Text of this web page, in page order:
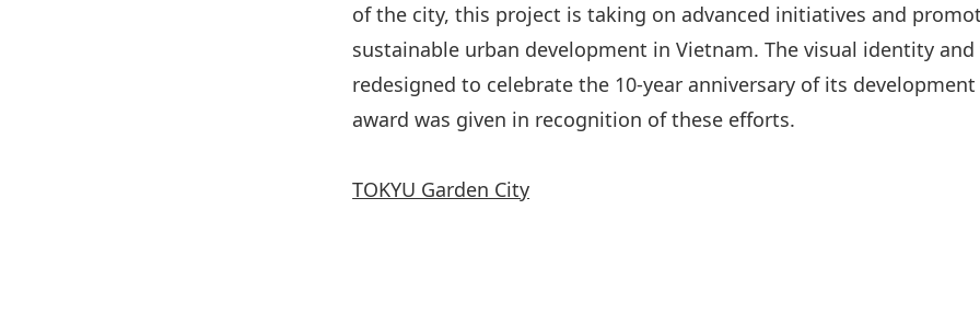
of the city, this project is taking on advanced initiatives and
sustainable urban development in Vietnam. The visual identity
redesigned to celebrate the 10-year anniversary of its development
award was given in recognition of these efforts.
TOKYU Garden City